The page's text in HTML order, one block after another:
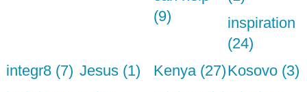
(9)
inspiration
(24)
integr8 (7) Jesus (1) Kenya (27)Kosovo (3)